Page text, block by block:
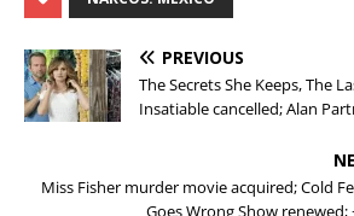
PREVIOUS
The Secrets She Keeps, The
Insatiable cancelled; Alan
Miss Fisher murder movie acquired; Cold
Goes Wrong Show renewed;